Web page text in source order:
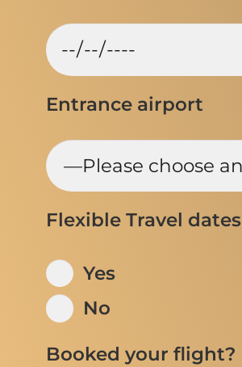
Entrance airport
Flexible Travel dates
Yes
No
Booked your flight?